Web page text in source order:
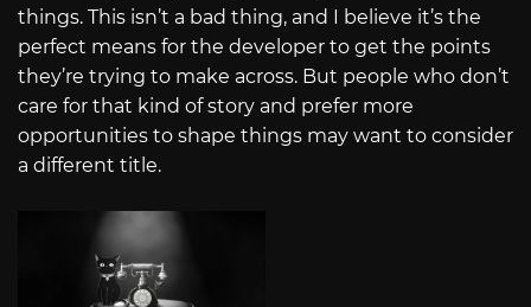
things. This isn’t a bad thing, and I believe it’s the
perfect means for the developer to get the points
they’re trying to make across. But people who don’t
care for that kind of story and prefer more
opportunities to shape things may want to consider
a different title.